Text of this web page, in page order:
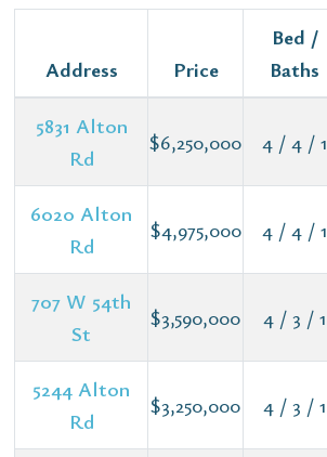
Address Price
Bed /
Baths
5831 Alton
Rd
$6,250,000 4 / 4 / 1
6020 Alton
Rd
$4,975,000 4 / 4 / 1
707 W 54th
St
$3,590,000 4 / 3 / 1
5244 Alton
Rd
$3,250,000 4 / 3 / 1